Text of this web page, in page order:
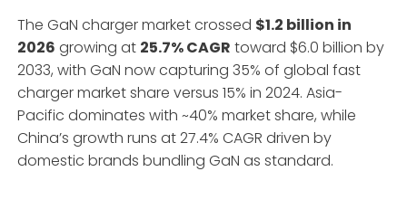
The GaN charger market crossed $1.2 billion in
2026 growing at 25.7% CAGR toward $6.0 billion by
2033, with GaN now capturing 35% of global fast
charger market share versus 15% in 2024. Asia-
Pacific dominates with ~40% market share, while
China’s growth runs at 27.4% CAGR driven by
domestic brands bundling GaN as standard.